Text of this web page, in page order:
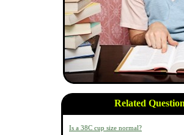
Related
Is a 38C cup size normal?